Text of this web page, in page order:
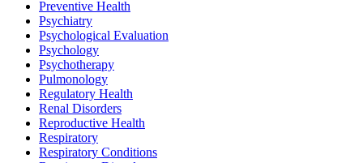
Preventive Health
Psychiatry
Psychological Evaluation
Psychology
Psychotherapy
Pulmonology
Regulatory Health
Renal Disorders
Reproductive Health
Respiratory
Respiratory Conditions